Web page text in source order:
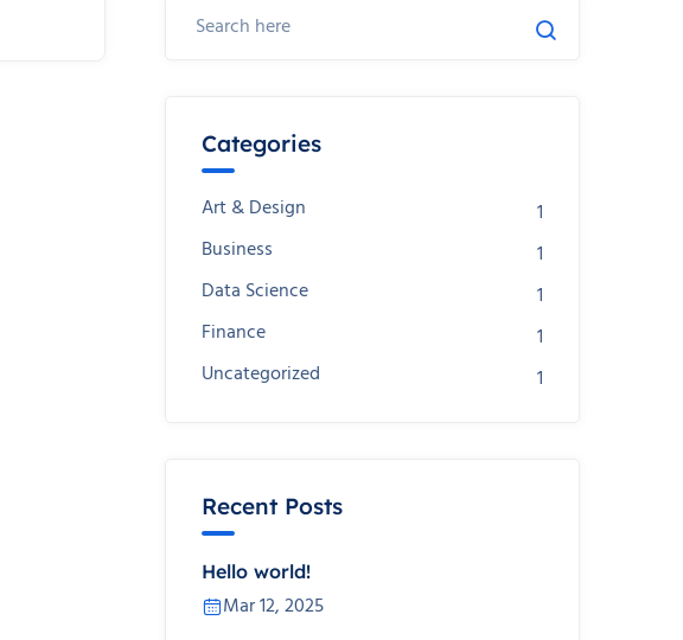
Categories
Art & Design
1
Business
1
Data Science
1
Finance
1
Uncategorized
1
Recent Posts
Hello world!
Mar 12, 2025